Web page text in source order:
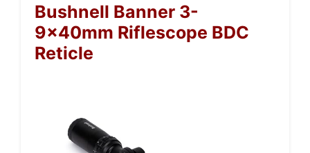
Bushnell Banner 3-
9x40mm Riflescope BDC
Reticle